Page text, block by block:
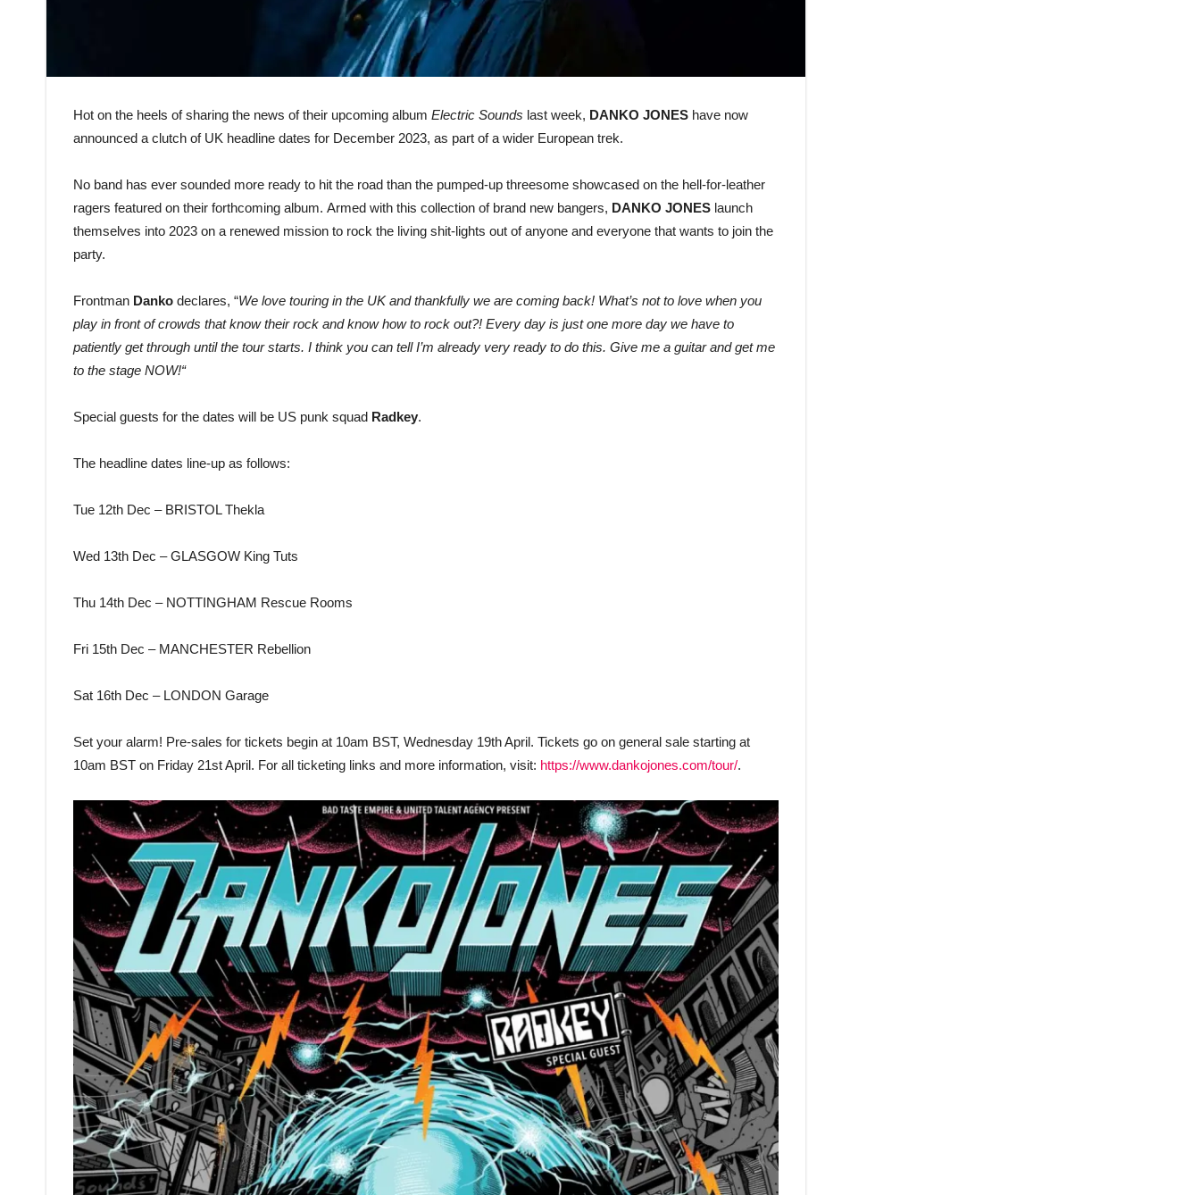
Hot on the heels of sharing the news of their upcoming album Electric Sounds last week, DANKO JONES have now
announced a clutch of UK headline dates for December 2023, as part of a wider European trek.
No band has ever sounded more ready to hit the road than the pumped-up threesome showcased on the hell-for-leather
ragers featured on their forthcoming album. Armed with this collection of brand new bangers, DANKO JONES launch
themselves into 2023 on a renewed mission to rock the living shit-lights out of anyone and everyone that wants to join the
party.
Frontman Danko declares, “We love touring in the UK and thankfully we are coming back! What’s not to love when you
play in front of crowds that know their rock and know how to rock out?! Every day is just one more day we have to
patiently get through until the tour starts. I think you can tell I’m already very ready to do this. Give me a guitar and get me
to the stage NOW!“
Special guests for the dates will be US punk squad Radkey.
The headline dates line-up as follows:
Tue 12th Dec – BRISTOL Thekla
Wed 13th Dec – GLASGOW King Tuts
Thu 14th Dec – NOTTINGHAM Rescue Rooms
Fri 15th Dec – MANCHESTER Rebellion
Sat 16th Dec – LONDON Garage
Set your alarm! Pre-sales for tickets begin at 10am BST, Wednesday 19th April. Tickets go on general sale starting at
10am BST on Friday 21st April. For all ticketing links and more information, visit: https://www.dankojones.com/tour/.